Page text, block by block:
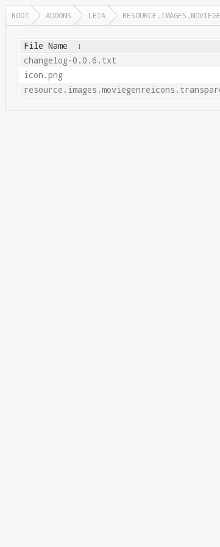
ROOT ADDONS LEIA
File Name ↓
changelog-0.0.6.txt
icon.png